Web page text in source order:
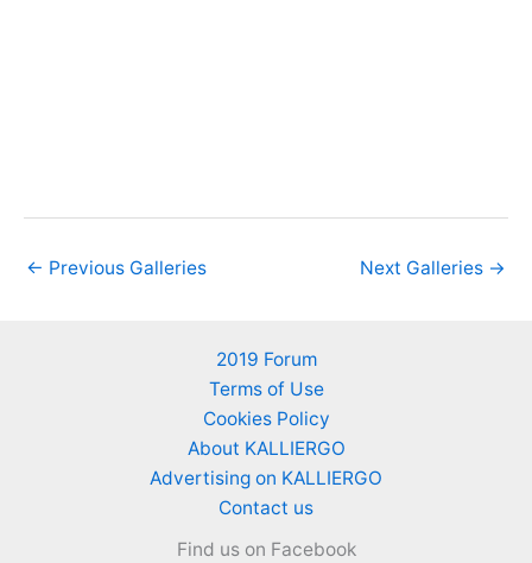
← Previous Galleries Next Galleries →
2019 Forum
Terms of Use
Cookies Policy
About KALLIERGO
Advertising on KALLIERGO
Contact us
Find us on Facebook